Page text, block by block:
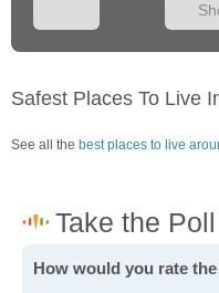
Safest Places To Live
See all the best places to live
How would you rate